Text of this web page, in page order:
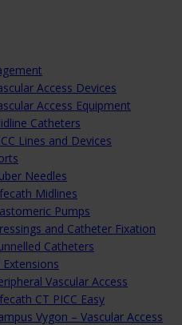
Access Devices
Access Equipment
Catheters
Lines and Devices
Needles
Midlines
Pumps
and Catheter Fixation
Catheters
Extensions
Vascular Access
CT PICC Easy
Vygon – Vascular Access